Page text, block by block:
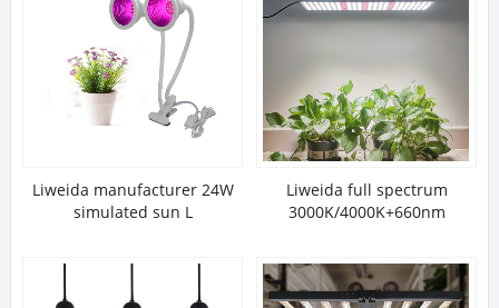
Liweida manufacturer 24W
simulated sun L
Liweida full spectrum
3000K/4000K+660nm